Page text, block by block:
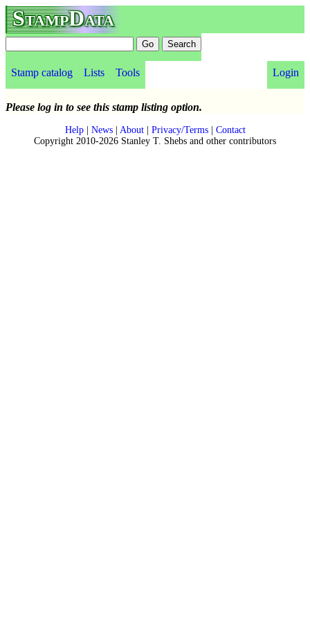
StampData
Stamp catalog Lists Tools Login
Please log in to see this stamp listing option.
Help| News| About| Privacy/Terms| Contact
Copyright 2010-2026 Stanley T. Shebs and other contributors